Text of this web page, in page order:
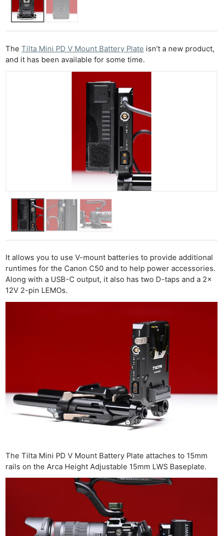
TheTilta Mini PD V Mount Battery Plate isn’t a new product,
and it has been available for some time.
It allows you to use V-mount batteries to provide additional
runtimes for the Canon C50 and to help power accessories.
Along with a USB-C output, it also has two D-taps and a 2x
12V 2-pin LEMOs.
The Tilta Mini PD V Mount Battery Plate attaches to 15mm
rails on the Arca Height Adjustable 15mm LWS Baseplate.